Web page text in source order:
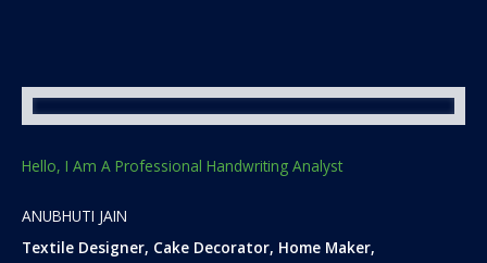
Hello, I Am A Professional Handwriting Analyst
ANUBHUTI JAIN
Textile Designer, Cake Decorator, Home Maker,